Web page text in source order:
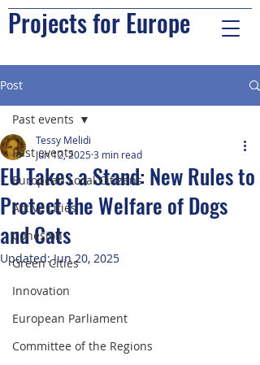
Projects for Europe
Post
Past events
European Local Citizens
Active cities
Cohesion
Green Cities
Innovation
European Parliament
Committee of the Regions
Past events
EU Takes a Stand: New Rules to
Protect the Welfare of Dogs
and Cats
Tessy Melidi
Jun 12, 20253 min read
Updated:Jun 20, 2025